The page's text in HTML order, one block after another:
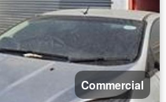
Commercial